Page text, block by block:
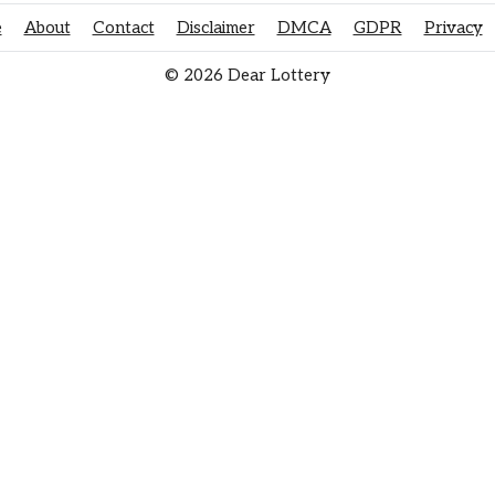
About Contact Disclaimer DMCA GDPR Privacy
© 2026 Dear Lottery